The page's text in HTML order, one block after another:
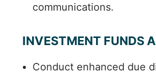
communications.
INVESTMENT FUNDS
Conduct enhanced due